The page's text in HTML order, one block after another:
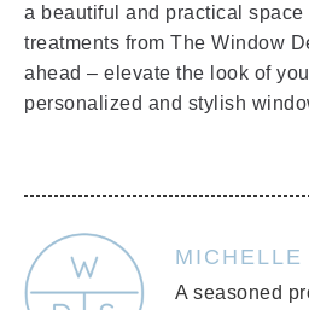
a beautiful and practical
treatments from The Window
ahead – elevate the look of
personalized and stylish
A seasoned